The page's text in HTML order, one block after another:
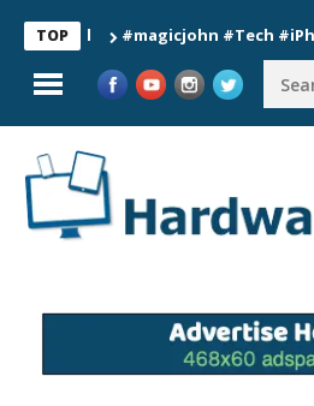
TOP#magicjohn #Tech